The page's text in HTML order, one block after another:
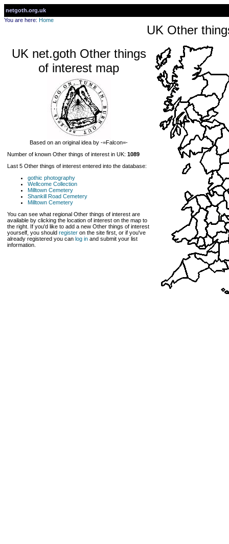
netgoth.org.uk
You are here: Home
UK Other
UK net.goth Other things
of interest map
Based on an original idea by -=Falcon=-
Number of known Other things of interest in UK: 1089
Last 5 Other things of interest entered into the database:
gothic photography
Wellcome Collection
Milltown Cemetery
Shankill Road Cemetery
Milltown Cemetery
You can see what regional Other things of interest are
available by clicking the location of interest on the map to
the right. If you'd like to add a new Other things of interest
yourself, you should register on the site first, or if you've
already registered you can log in and submit your list
information.